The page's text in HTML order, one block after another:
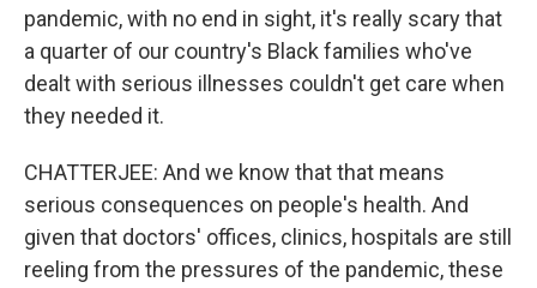
pandemic, with no end in sight, it's really scary that
a quarter of our country's Black families who've
dealt with serious illnesses couldn't get care when
they needed it.
CHATTERJEE: And we know that that means
serious consequences on people's health. And
given that doctors' offices, clinics, hospitals are still
reeling from the pressures of the pandemic, these